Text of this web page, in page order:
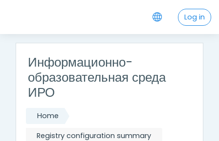
Log in
Информационно-
образовательная среда
ИРО
Home
Registry configuration summary